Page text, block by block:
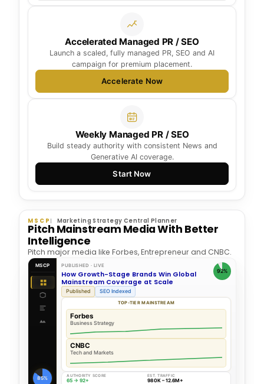
Accelerated Managed PR / SEO
Launch a scaled, fully managed PR, SEO and AI
campaign for premium placement.
Accelerate Now
Weekly Managed PR / SEO
Build steady authority with consistent News and
Generative AI coverage.
Start Now
MSCP Marketing Strategy Central Planner
Pitch Mainstream Media With Better
Intelligence
Pitch major media like Forbes, Entrepreneur and CNBC.
MSCP
85%
PUBLISHED · LIVE
How Growth-Stage Brands Win Global
Mainstream Coverage at Scale
92%
Published SEO Indexed
TOP-TIER MAINSTREAM
Forbes
Business Strategy
CNBC
Tech and Markets
AUTHORITY SCORE
65 → 92+
EST. TRAFFIC
980K – 12.6M+